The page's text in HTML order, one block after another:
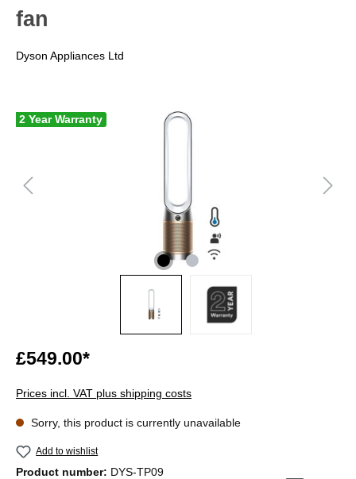
fan
Dyson Appliances Ltd
2 Year Warranty
£549.00*
Prices incl. VAT plus shipping costs
Sorry, this product is currently unavailable
Add to wishlist
Product number: DYS-TP09